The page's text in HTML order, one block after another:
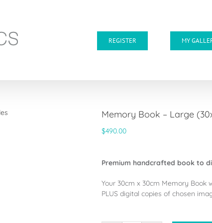
REGISTER MY
Memory Book – Large
$490.00
Premium handcrafted book to
Your 30cm x 30cm Memory Book
PLUS digital copies of chosen